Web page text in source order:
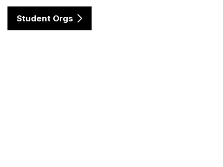
Student Orgs